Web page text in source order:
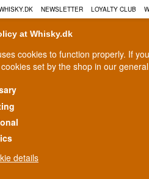
ROM, GIN,
at Whisky.dk
cookies to function properly. If
set by the shop in our
details
NEWSLETTER LOYALTY CLUB
RUM